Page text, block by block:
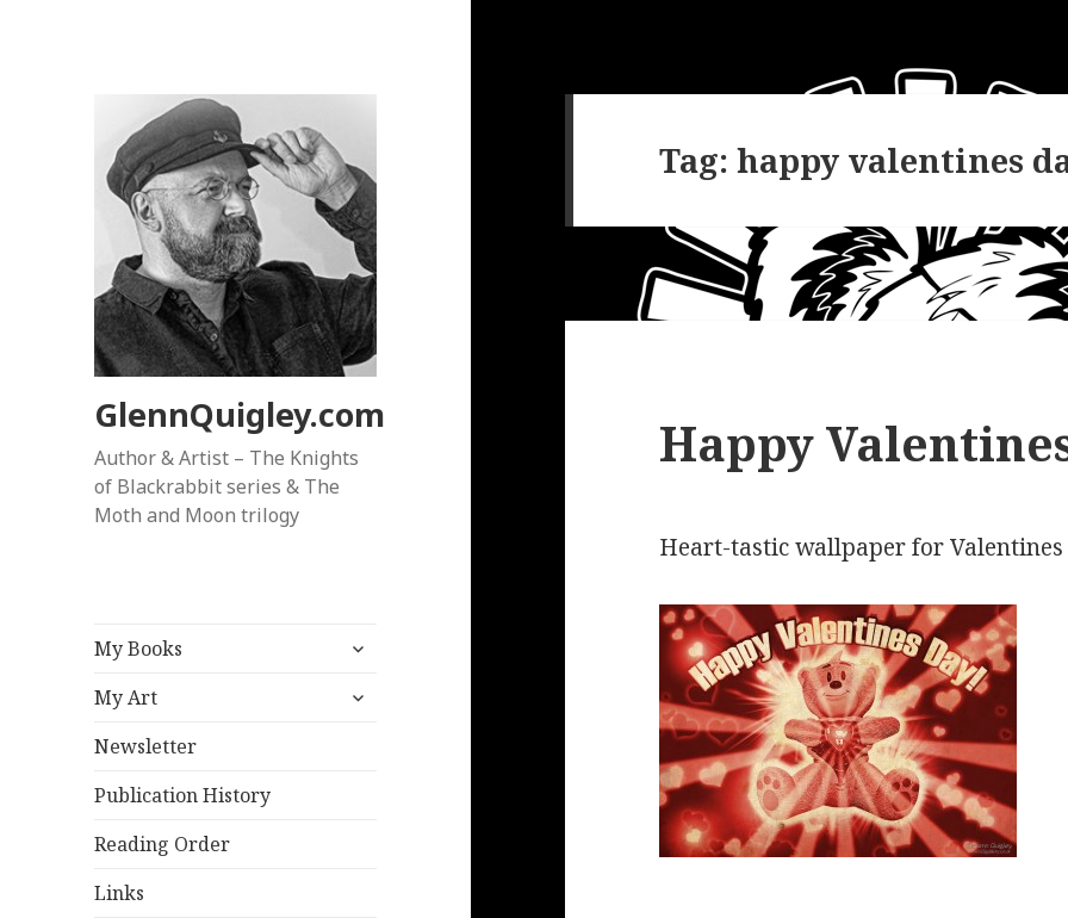
GlennQuigley.com
Author & Artist – The Knights
of Blackrabbit series & The
Moth and Moon trilogy
My Books
expand
menu
My Art
expand
Newsletter
Publication History
Reading Order
Links
Tag:happy valentines
Happy
Heart-tastic wallpaper for Valentines